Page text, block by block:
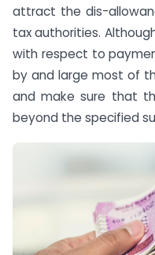
attract the dis-
tax authorities.
with respect to
by and large most of
and make sure that
beyond the specified